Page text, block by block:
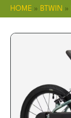
HOME » BTWIN »